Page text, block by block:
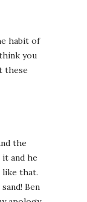
habit of
you
these
the
it and he
like that.
Ben